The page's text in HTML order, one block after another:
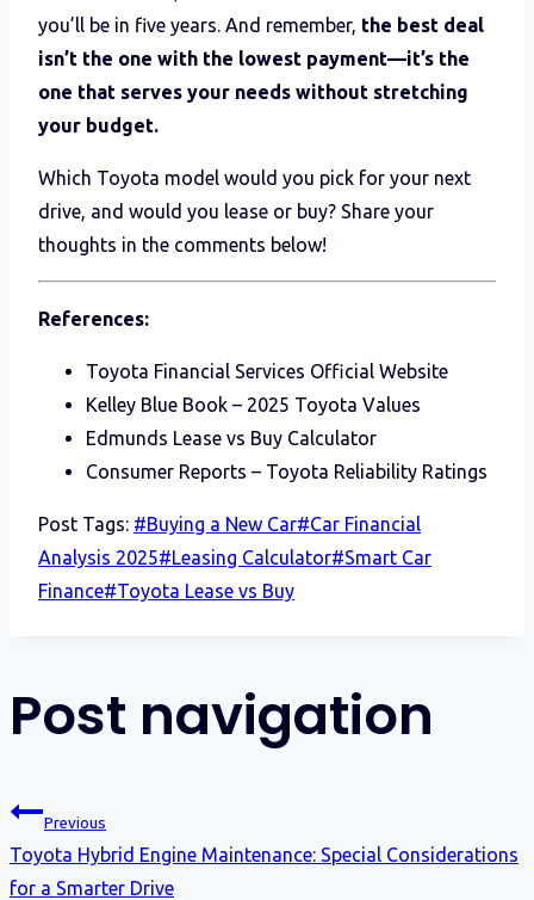
you’ll be in five years. And remember, the best deal
isn’t the one with the lowest payment—it’s the
one that serves your needs without stretching
your budget.
Which Toyota model would you pick for your next
drive, and would you lease or buy? Share your
thoughts in the comments below!
References:
Toyota Financial Services Official Website
Kelley Blue Book – 2025 Toyota Values
Edmunds Lease vs Buy Calculator
Consumer Reports – Toyota Reliability Ratings
Post Tags: #Buying a New Car#Car Financial
Analysis 2025#Leasing Calculator#Smart Car
Finance#Toyota Lease vs Buy
Post navigation
Previous
Toyota Hybrid Engine Maintenance: Special Considerations
for a Smarter Drive